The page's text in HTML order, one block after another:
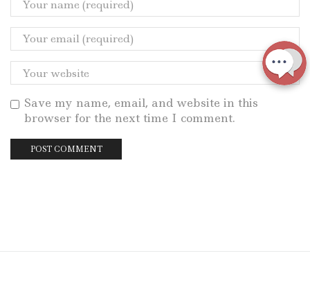
Save my name, email, and website in this
browser for the next time I comment.